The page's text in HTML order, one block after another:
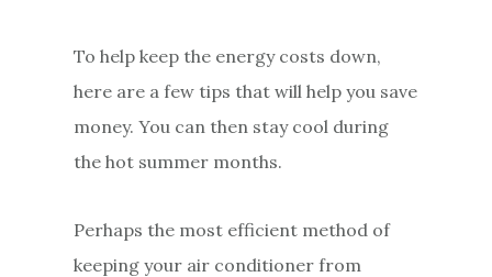
To help keep the energy costs down,
here are a few tips that will help you save
money. You can then stay cool during
the hot summer months.
Perhaps the most efficient method of
keeping your air conditioner from